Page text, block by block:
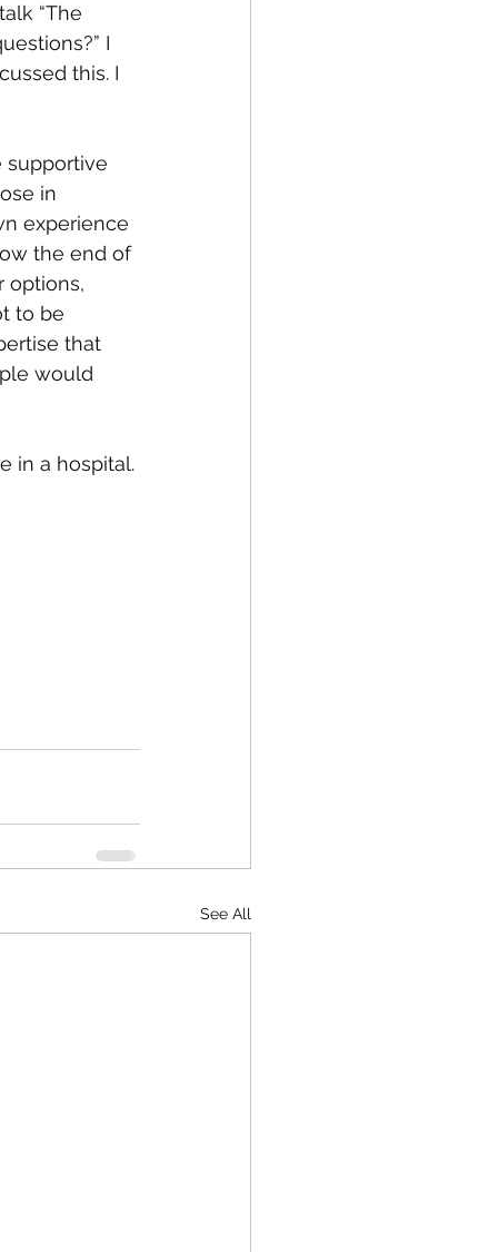
“The
I
this. I
supportive
in
experience
the end of
options,
to be
that
would
in a hospital.
See All